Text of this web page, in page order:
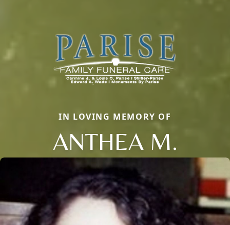
IN LOVING MEMORY OF
ANTHEA M.